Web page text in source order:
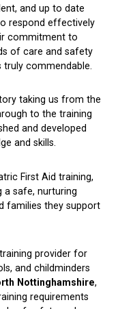
and up to date
respond effectively
commitment to
of care and safety
commendable.
taking us from the
to the training
and developed
and skills.
First Aid training,
a safe, nurturing
families they support
provider for
and childminders
Nottinghamshire,
requirements